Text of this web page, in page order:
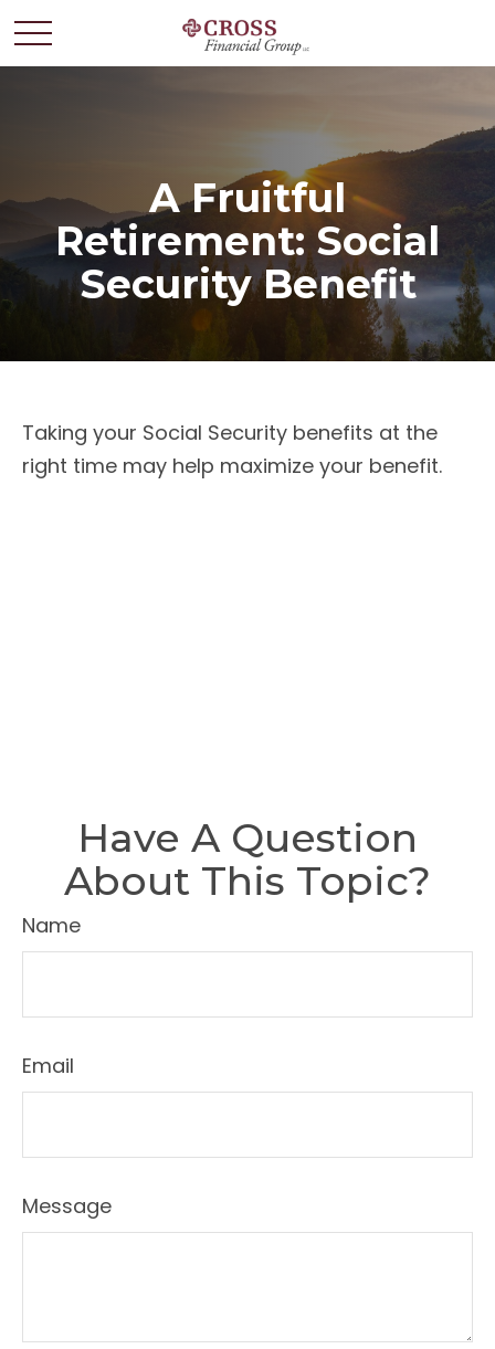
A Fruitful
Retirement: Social
Security Benefit
Taking your Social Security benefits at the
right time may help maximize your benefit.
Have A Question
About This Topic?
Name
Email
Message